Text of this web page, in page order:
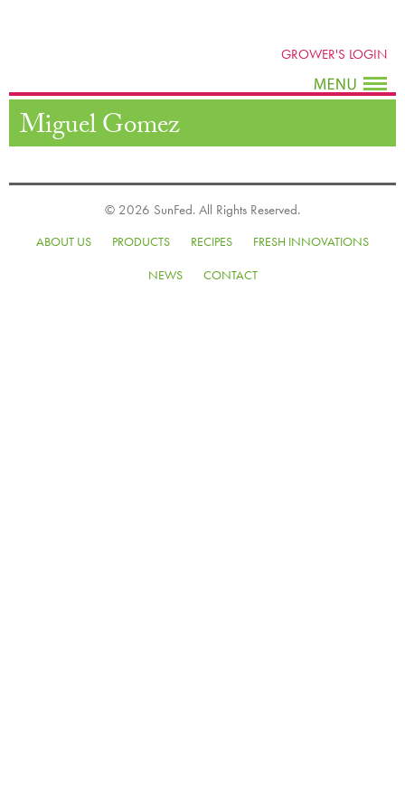
GROWER'S LOGIN
Miguel Gomez
© 2026 SunFed. All Rights Reserved.
ABOUT US PRODUCTS RECIPES FRESH INNOVATIONS
NEWS CONTACT